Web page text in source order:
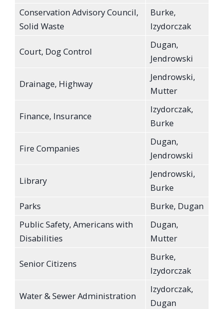
Conservation Advisory Council,
Solid Waste
Burke,
Izydorczak
Court, Dog Control
Dugan,
Jendrowski
Drainage, Highway
Jendrowski,
Mutter
Finance, Insurance
Izydorczak,
Burke
Fire Companies
Dugan,
Jendrowski
Library
Jendrowski,
Burke
Parks
Burke, Dugan
Public Safety, Americans with
Disabilities
Dugan,
Mutter
Senior Citizens
Burke,
Izydorczak
Water & Sewer Administration
Izydorczak,
Dugan